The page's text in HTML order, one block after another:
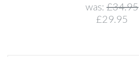
was: £34.95
£29.95